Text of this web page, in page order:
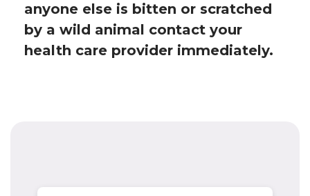
anyone else is bitten or scratched
by a wild animal contact your
health care provider immediately.